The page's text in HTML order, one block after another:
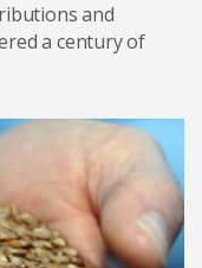
and
a century of